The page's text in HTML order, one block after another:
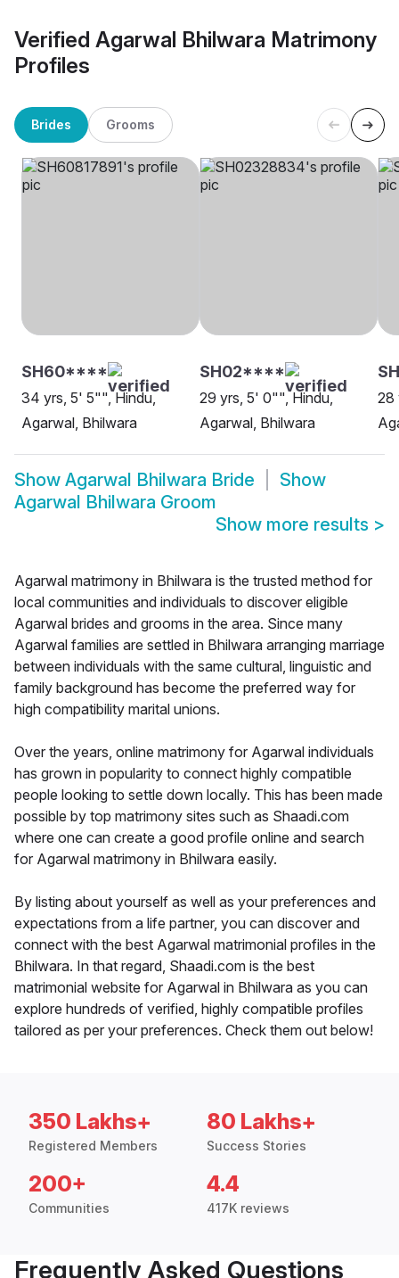
Verified Agarwal Bhilwara Matrimony
Profiles
Brides Grooms
SH60****
34 yrs, 5' 5"", Hindu,
Agarwal, Bhilwara
SH02****
29 yrs, 5' 0"", Hindu,
Agarwal, Bhilwara
28
Show Agarwal Bhilwara Bride
Show
Agarwal Bhilwara Groom
Show more results >
Agarwal matrimony in Bhilwara is the trusted method for
local communities and individuals to discover eligible
Agarwal brides and grooms in the area. Since many
Agarwal families are settled in Bhilwara arranging marriage
between individuals with the same cultural, linguistic and
family background has become the preferred way for
high compatibility marital unions.
Over the years, online matrimony for Agarwal individuals
has grown in popularity to connect highly compatible
people looking to settle down locally. This has been made
possible by top matrimony sites such as Shaadi.com
where one can create a good profile online and search
for Agarwal matrimony in Bhilwara easily.
By listing about yourself as well as your preferences and
expectations from a life partner, you can discover and
connect with the best Agarwal matrimonial profiles in the
Bhilwara. In that regard, Shaadi.com is the best
matrimonial website for Agarwal in Bhilwara as you can
explore hundreds of verified, highly compatible profiles
tailored as per your preferences. Check them out below!
350 Lakhs+
Registered Members
80 Lakhs+
Success Stories
200+
Communities
4.4
417K reviews
Frequently Asked Questions